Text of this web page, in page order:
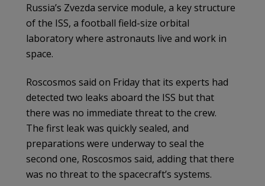
Russia’s Zvezda service module, a key structure
of the ISS, a football field-size orbital
laboratory ​where astronauts live and work in
space.
Roscosmos said on Friday that its experts had
detected two leaks aboard the ISS but that
there was no immediate threat to the crew.
The first leak was quickly sealed, and
preparations were underway to seal the
second one, Roscosmos said, adding that there
was no threat to the spacecraft’s systems.